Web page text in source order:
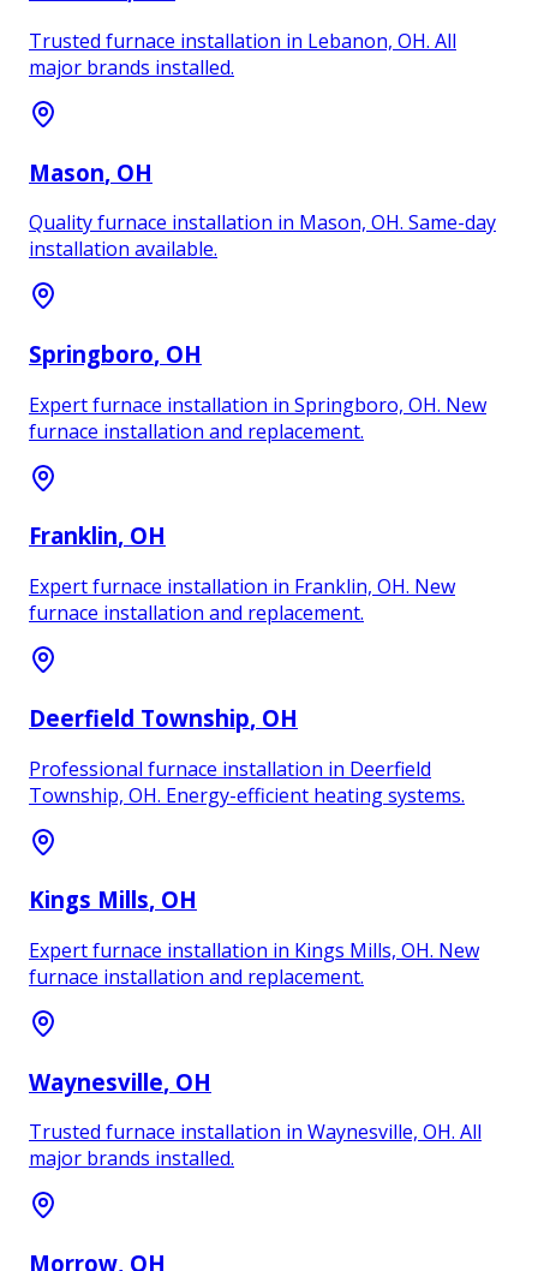
Trusted furnace installation in Lebanon, OH. All
major brands installed.
Mason, OH
Quality furnace installation in Mason, OH. Same-day
installation available.
Springboro, OH
Expert furnace installation in Springboro, OH. New
furnace installation and replacement.
Franklin, OH
Expert furnace installation in Franklin, OH. New
furnace installation and replacement.
Deerfield Township, OH
Professional furnace installation in Deerfield
Township, OH. Energy-efficient heating systems.
Kings Mills, OH
Expert furnace installation in Kings Mills, OH. New
furnace installation and replacement.
Waynesville, OH
Trusted furnace installation in Waynesville, OH. All
major brands installed.
Morrow, OH